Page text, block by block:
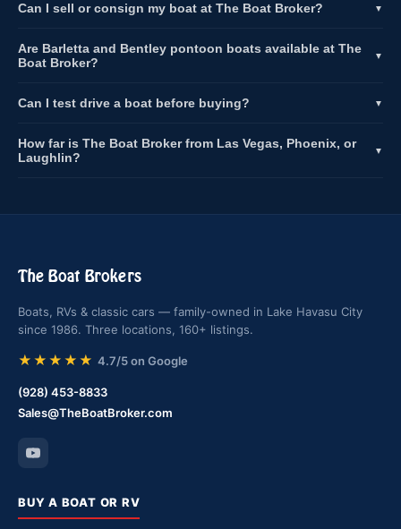
Can I sell or consign my boat at The Boat Broker? ▼
Are Barletta and Bentley pontoon boats available at The
Boat Broker?
▼
Can I test drive a boat before buying? ▼
How far is The Boat Broker from Las Vegas, Phoenix, or
Laughlin?
▼
The Boat Brokers
Boats, RVs & classic cars — family-owned in Lake Havasu City
since 1986. Three locations, 160+ listings.
★★★★★ 4.7/5 on Google
(928) 453-8833
Sales@TheBoatBroker.com
BUY A BOAT OR RV